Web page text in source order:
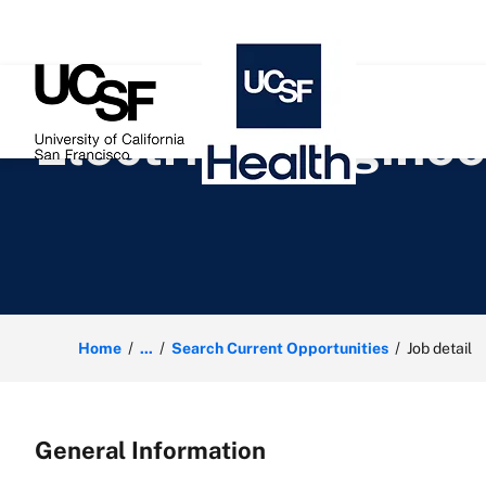
Electrical
Home ... Search Current Opportunities Job detail
General Information